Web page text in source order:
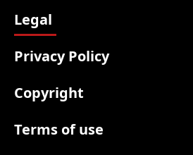
Legal
Privacy Policy
Copyright
Terms of use